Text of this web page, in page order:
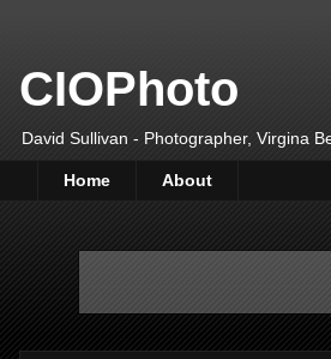
CIOPhoto
David Sullivan - Photographer, Virgina
Home About